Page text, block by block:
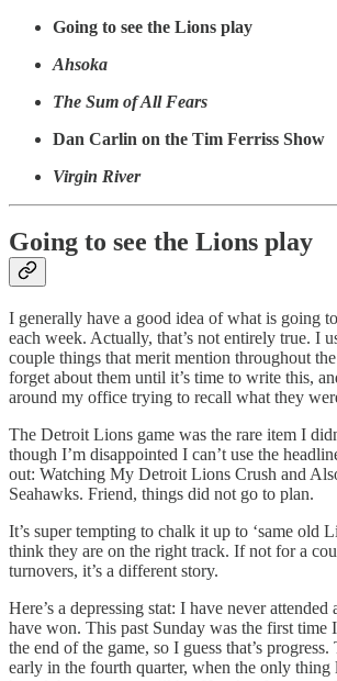
Going to see the Lions play
Ahsoka
The Sum of All Fears
Dan Carlin on the Tim Ferriss Show
Virgin River
Going to see the Lions play
I generally have a good idea of what is going
each week. Actually, that’s not entirely true. I
couple things that merit mention throughout
forget about them until it’s time to write this,
around my office trying to recall what they
The Detroit Lions game was the rare item I
though I’m disappointed I can’t use the
out: Watching My Detroit Lions Crush and
Seahawks. Friend, things did not go to plan.
It’s super tempting to chalk it up to ‘same old
think they are on the right track. If not for a
turnovers, it’s a different story.
Here’s a depressing stat: I have never attended
have won. This past Sunday was the first time
the end of the game, so I guess that’s
early in the fourth quarter, when the only